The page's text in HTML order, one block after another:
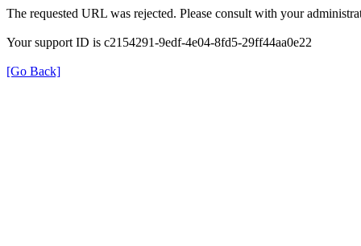
The requested URL was rejected. Please consult with your
Your support ID is c2154291-9edf-4e04-8fd5-29ff44aa0e22
[Go Back]